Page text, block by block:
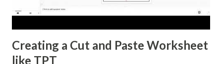
Creating a Cut and Paste Worksheet
like TPT